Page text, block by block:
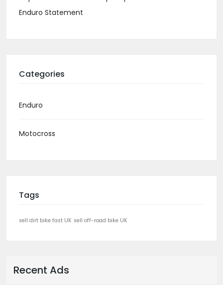
Enduro Statement
Categories
Enduro
Motocross
Tags
sell dirt bike fast UK sell off-road bike UK
Recent Ads